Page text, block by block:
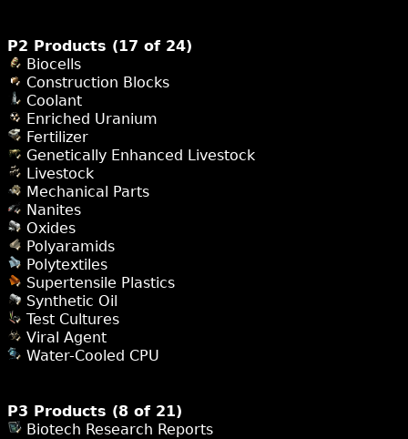
P2 Products (17 of 24)
Biocells
Construction Blocks
Coolant
Enriched Uranium
Fertilizer
Genetically Enhanced Livestock
Livestock
Mechanical Parts
Nanites
Oxides
Polyaramids
Polytextiles
Supertensile Plastics
Synthetic Oil
Test Cultures
Viral Agent
Water-Cooled CPU
P3 Products (8 of 21)
Biotech Research Reports